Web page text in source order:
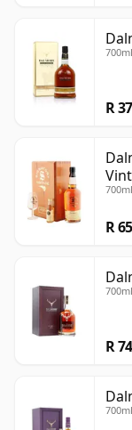
R
R
R